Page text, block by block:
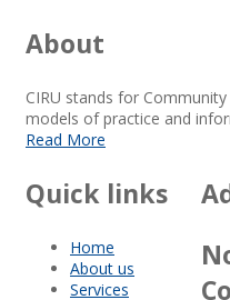
About
CIRU stands for
models of practice and
Read More
Quick links
Home
About us
Services